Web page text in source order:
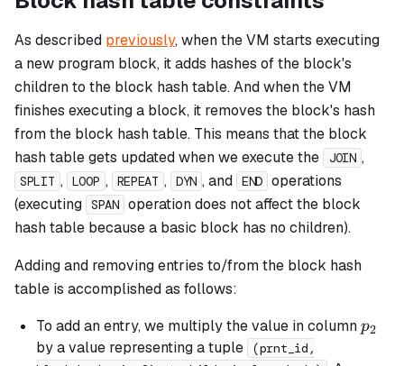
As described previously, when the VM starts executing
a new program block, it adds hashes of the block's
children to the block hash table. And when the VM
finishes executing a block, it removes the block's hash
from the block hash table. This means that the block
hash table gets updated when we execute the
JOIN ,
SPLIT , LOOP , REPEAT , DYN , and END operations
(executing SPAN operation does not affect the block
hash table because a basic block has no children).
Adding and removing entries to/from the block hash
table is accomplished as follows:
To add an entry, we multiply the value in columnp_2
p2
by a value representing a tuple
(prnt_id,